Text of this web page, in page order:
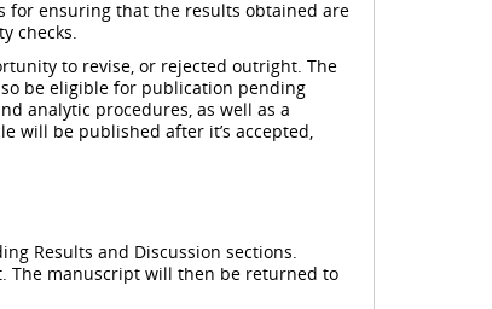
for ensuring that the results obtained are
checks.
to revise, or rejected outright. The
be eligible for publication pending
analytic procedures, as well as a
will be published after it’s accepted,
Results and Discussion sections.
The manuscript will then be returned to